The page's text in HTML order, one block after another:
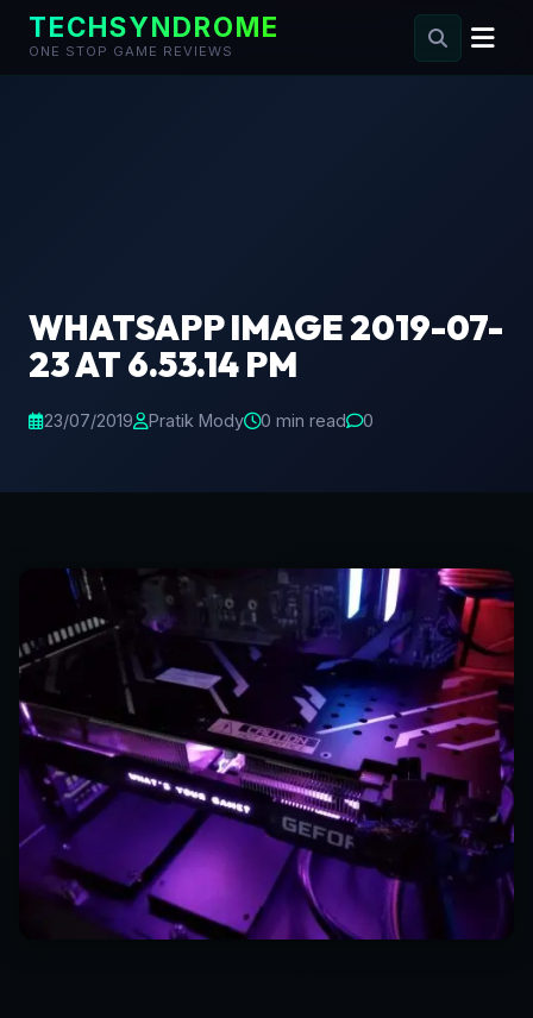
TECHSYNDROME
ONE STOP GAME REVIEWS
WHATSAPP IMAGE 2019-07-
23 AT 6.53.14 PM
23/07/2019 Pratik Mody 0 min read 0